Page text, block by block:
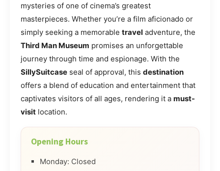
mysteries of one of cinema’s greatest
masterpieces. Whether you’re a film aficionado or
simply seeking a memorable travel adventure, the
Third Man Museum promises an unforgettable
journey through time and espionage. With the
SillySuitcase seal of approval, this destination
offers a blend of education and entertainment that
captivates visitors of all ages, rendering it a must-
visit location.
Opening Hours
Monday: Closed